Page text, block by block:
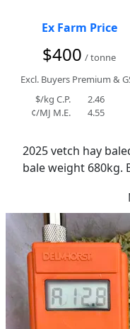
Ex Farm Price
$400 / tonne
Excl. Buyers Premium &
$/kg C.P.
2.46
¢/MJ M.E.
4.55
2025 vetch hay
bale weight 680kg.
conditions. No rain
and Benetas.
9.8% and highest
even moisture
texture. Leaf
detached when
Outside of bales
hay aroma. Great